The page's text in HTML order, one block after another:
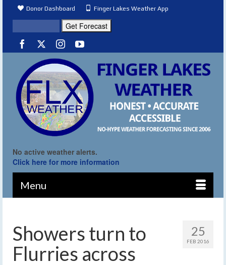
Donor Dashboard Finger Lakes Weather App
No active weather alerts.
Click here for more information
Menu
25
FEB 2016
Showers turn to
Flurries across